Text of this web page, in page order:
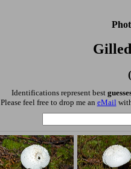
Identifications represent best
Please feel free to drop me an eMail